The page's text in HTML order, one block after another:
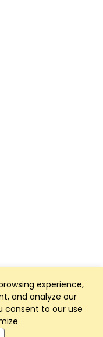
experience,
and analyze our
consent to our use
App powered by